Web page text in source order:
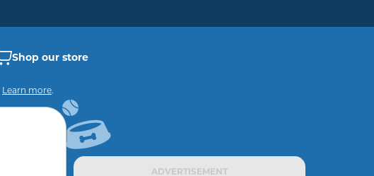
Shop our store
Learn more.
ADVERTISEMENT